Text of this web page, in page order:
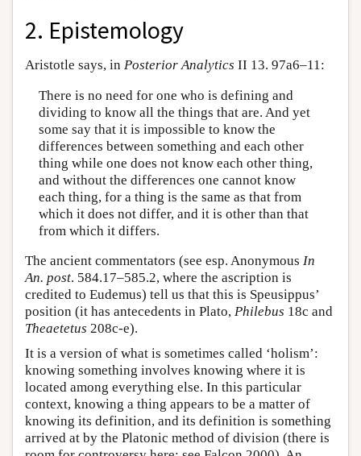
2. Epistemology
Aristotle says, in Posterior Analytics II 13. 97a6–11:
There is no need for one who is defining and
dividing to know all the things that are. And yet
some say that it is impossible to know the
differences between something and each other
thing while one does not know each other thing,
and without the differences one cannot know
each thing, for a thing is the same as that from
which it does not differ, and it is other than that
from which it differs.
The ancient commentators (see esp. Anonymous In
An. post. 584.17–585.2, where the ascription is
credited to Eudemus) tell us that this is Speusippus’
position (it has antecedents in Plato, Philebus 18c and
Theaetetus 208c-e).
It is a version of what is sometimes called ‘holism’:
knowing something involves knowing where it is
located among everything else. In this particular
context, knowing a thing appears to be a matter of
knowing its definition, and its definition is something
arrived at by the Platonic method of division (there is